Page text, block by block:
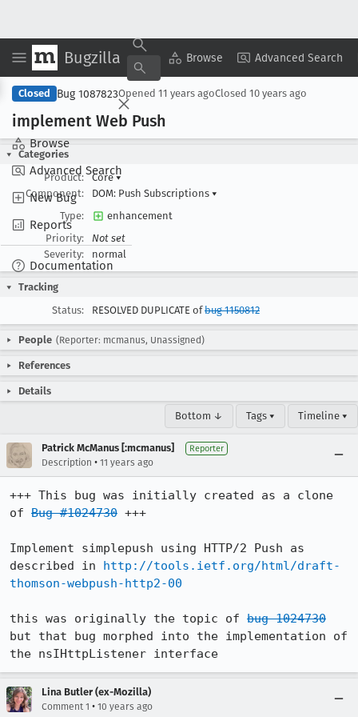
Bugzilla Browse Advanced Search
Browse
Advanced Search
New Bug
Reports
Documentation
Copy Summary ▾ View ▾
Closed Bug 1087823Opened 11 years agoClosed 10 years ago
implement Web Push
Categories
Product:
Core▾
Component:
DOM: Push Subscriptions ▾
Type:
enhancement
Priority:
Not set
Severity:
normal
Tracking
Status:
RESOLVED DUPLICATE ofbug 1150812
People (Reporter: mcmanus, Unassigned)
References
Details
Bottom ↓ Tags ▾ Timeline ▾
Patrick McManus [:mcmanus] Reporter
Description • 11 years ago
+++ This bug was initially created as a clone
of Bug #1024730 +++
Implement simplepush using HTTP/2 Push as
described in http://tools.ietf.org/html/draft-
thomson-webpush-http2-00
this was originally the topic of bug 1024730
but that bug morphed into the implementation of
the nsIHttpListener interface
Lina Butler (ex-Mozilla)
Comment 1 • 10 years ago